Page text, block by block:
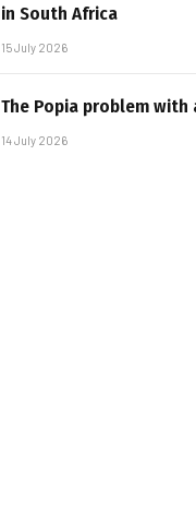
in South Africa
15 July 2026
The Popia problem with
14 July 2026